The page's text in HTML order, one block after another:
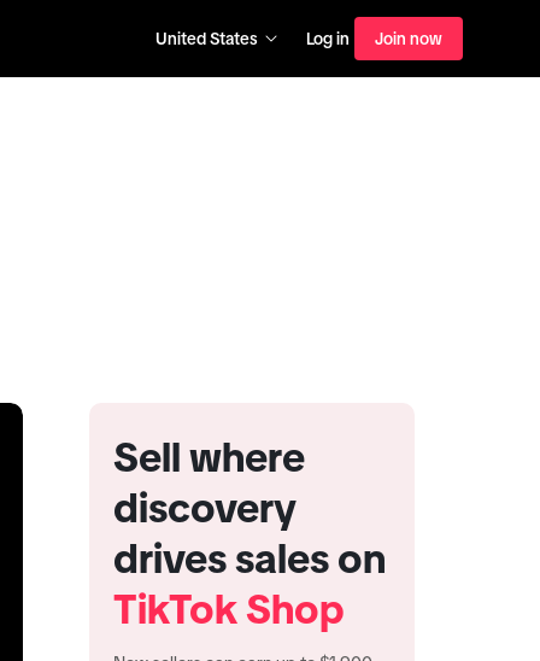
United States Log in Join now
Sell where
discovery
drives sales on
TikTok Shop